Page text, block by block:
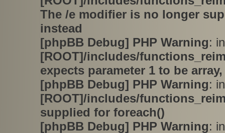
The /e modifier is no longer
instead
[phpBB Debug] PHP Warning:
[ROOT]/includes/
expects parameter 1 to be
[phpBB Debug] PHP Warning:
[ROOT]/includes/
supplied for foreach()
[phpBB Debug] PHP Warning: